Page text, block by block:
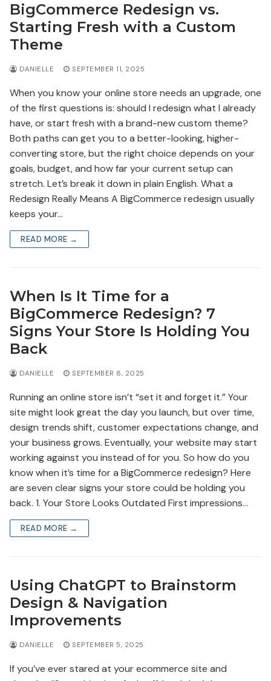
BigCommerce Redesign vs.
Starting Fresh with a Custom
Theme
DANIELLE SEPTEMBER 11, 2025
When you know your online store needs an upgrade, one
of the first questions is: should I redesign what I already
have, or start fresh with a brand-new custom theme?
Both paths can get you to a better-looking, higher-
converting store, but the right choice depends on your
goals, budget, and how far your current setup can
stretch. Let’s break it down in plain English. What a
Redesign Really Means A BigCommerce redesign usually
keeps your…
READ MORE →
When Is It Time for a
BigCommerce Redesign? 7
Signs Your Store Is Holding You
Back
DANIELLE SEPTEMBER 8, 2025
Running an online store isn’t “set it and forget it.” Your
site might look great the day you launch, but over time,
design trends shift, customer expectations change, and
your business grows. Eventually, your website may start
working against you instead of for you. So how do you
know when it’s time for a BigCommerce redesign? Here
are seven clear signs your store could be holding you
back. 1. Your Store Looks Outdated First impressions…
READ MORE →
Using ChatGPT to Brainstorm
Design & Navigation
Improvements
DANIELLE SEPTEMBER 5, 2025
If you’ve ever stared at your ecommerce site and